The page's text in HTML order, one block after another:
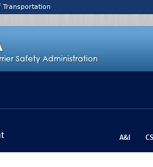
Transportation
A&I